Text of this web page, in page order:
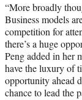
“More broadly
Business models
competition for
there’s a huge
Peng added in her
have the luxury of
opportunity ahead
chance to lead the